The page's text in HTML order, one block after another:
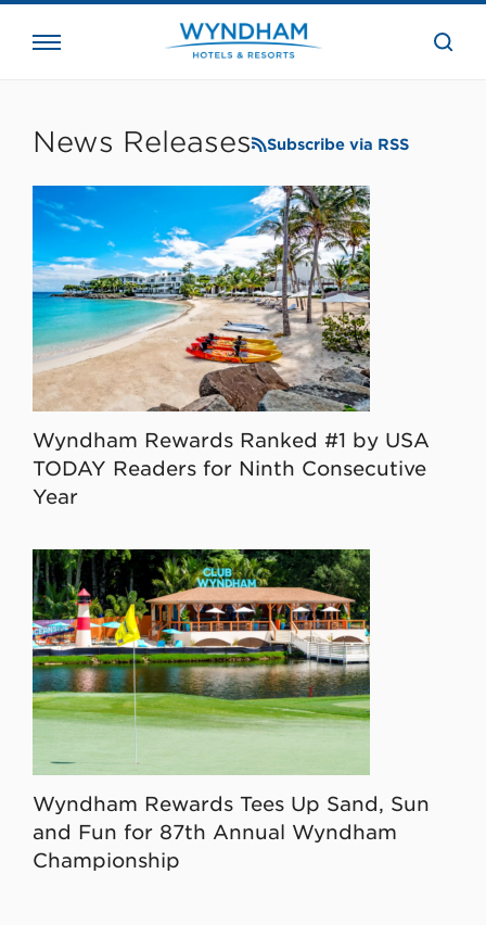
the
News Releases Subscribe via RSS
Wyndham Rewards Ranked #1 by USA
TODAY Readers for Ninth Consecutive
Year
Wyndham Rewards Tees Up Sand, Sun
and Fun for 87th Annual Wyndham
Championship